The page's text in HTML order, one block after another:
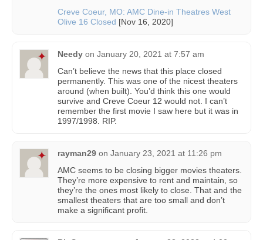
Creve Coeur, MO: AMC Dine-in Theatres West
Olive 16 Closed [Nov 16, 2020]
Needy on January 20, 2021 at 7:57 am
Can’t believe the news that this place closed
permanently. This was one of the nicest theaters
around (when built). You’d think this one would
survive and Creve Coeur 12 would not. I can’t
remember the first movie I saw here but it was in
1997/1998. RIP.
rayman29 on January 23, 2021 at 11:26 pm
AMC seems to be closing bigger movies theaters.
They’re more expensive to rent and maintain, so
they’re the ones most likely to close. That and the
smallest theaters that are too small and don’t
make a significant profit.